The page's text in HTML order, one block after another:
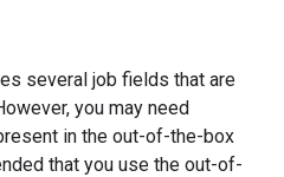
several job fields that are
you may need
in the out-of-the-box
that you use the out-of-